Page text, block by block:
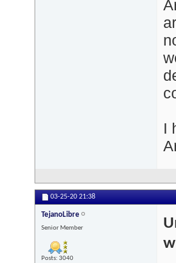
I
03-25-20 21:38
TejanoLibre
Senior Member
Posts: 3040